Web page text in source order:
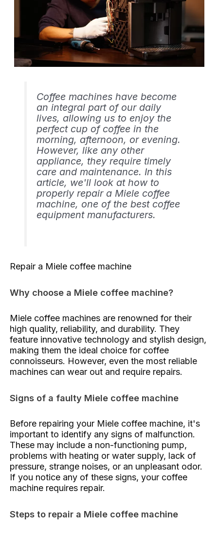
Coffee machines have become
an integral part of our daily
lives, allowing us to enjoy the
perfect cup of coffee in the
morning, afternoon, or evening.
However, like any other
appliance, they require timely
care and maintenance. In this
article, we'll look at how to
properly repair a Miele coffee
machine, one of the best coffee
equipment manufacturers.
Repair a Miele coffee machine
Why choose a Miele coffee machine?
Miele coffee machines are renowned for their
high quality, reliability, and durability. They
feature innovative technology and stylish design,
making them the ideal choice for coffee
connoisseurs. However, even the most reliable
machines can wear out and require repairs.
Signs of a faulty Miele coffee machine
Before repairing your Miele coffee machine, it's
important to identify any signs of malfunction.
These may include a non-functioning pump,
problems with heating or water supply, lack of
pressure, strange noises, or an unpleasant odor.
If you notice any of these signs, your coffee
machine requires repair.
Steps to repair a Miele coffee machine